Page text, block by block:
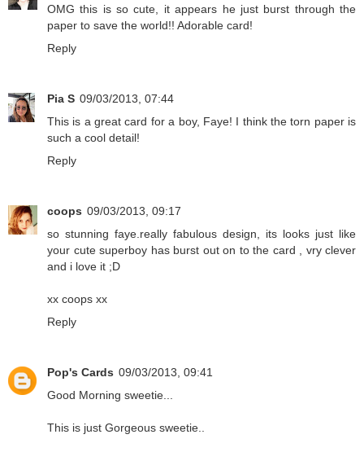
OMG this is so cute, it appears he just burst through the
paper to save the world!! Adorable card!
Reply
Pia S 09/03/2013, 07:44
This is a great card for a boy, Faye! I think the torn paper is
such a cool detail!
Reply
coops 09/03/2013, 09:17
so stunning faye.really fabulous design, its looks just like
your cute superboy has burst out on to the card , vry clever
and i love it ;D
xx coops xx
Reply
Pop's Cards 09/03/2013, 09:41
Good Morning sweetie...
This is just Gorgeous sweetie..